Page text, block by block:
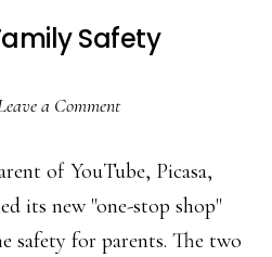
Safety
a Comment
of YouTube, Picasa,
its new "one-stop shop"
safety for parents. The two